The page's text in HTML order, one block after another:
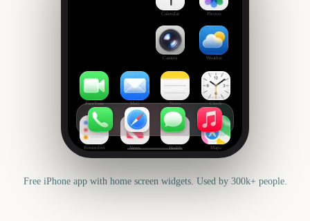
Calendar Photos
Camera Weather
FaceTime Mail Notes Clock
Reminders News Health Maps
Free iPhone app with home screen widgets. Used by 300k+ people.